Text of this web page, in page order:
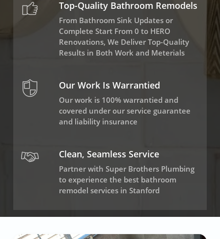
Top-Quality Bathroom Remodels
From Bathroom Sink Updates or
Complete Start From 0 to HERO
Renovations, We Deliver Top-Quality
Results in Both Work and Meterials
Our Work Is Warrantied
Our work is 100% warrantied and
covered under our service guarantee
and liability insurance
Clean, Seamless Service
Partner with Super Brothers Plumbing
to experience the best bathroom
remodel services in Stanford